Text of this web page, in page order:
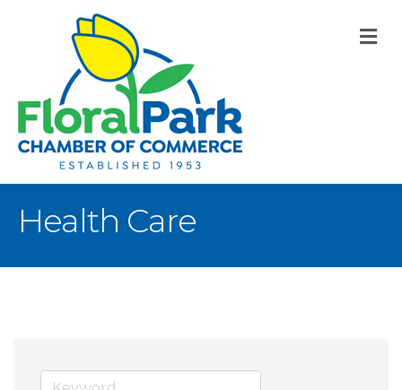
Health Care